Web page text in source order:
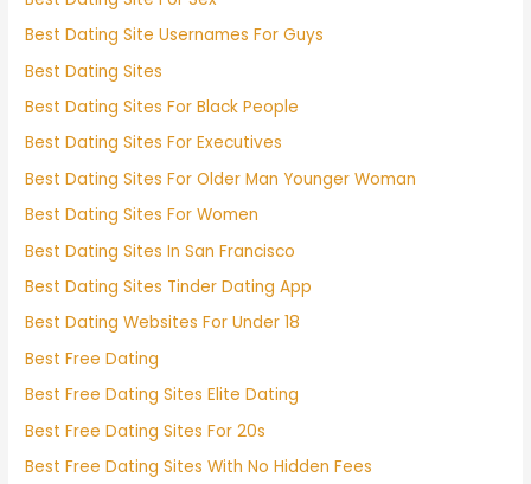
Best Dating Site Usernames For Guys
Best Dating Sites
Best Dating Sites For Black People
Best Dating Sites For Executives
Best Dating Sites For Older Man Younger Woman
Best Dating Sites For Women
Best Dating Sites In San Francisco
Best Dating Sites Tinder Dating App
Best Dating Websites For Under 18
Best Free Dating
Best Free Dating Sites Elite Dating
Best Free Dating Sites For 20s
Best Free Dating Sites With No Hidden Fees